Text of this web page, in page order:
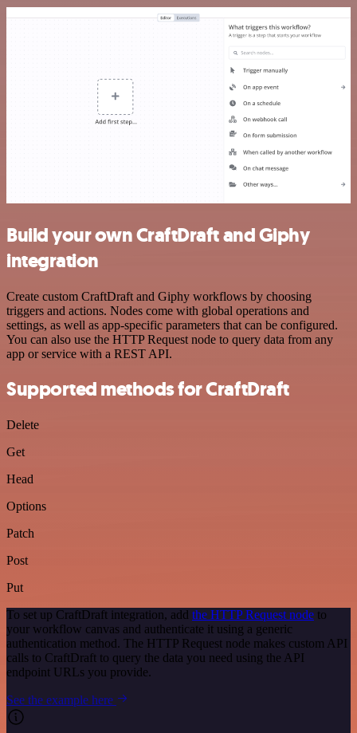
Build your own CraftDraft and Giphy
integration
Create custom CraftDraft and Giphy workflows by choosing
triggers and actions. Nodes come with global operations and
settings, as well as app-specific parameters that can be configured.
You can also use the HTTP Request node to query data from any
app or service with a REST API.
Supported methods for CraftDraft
Delete
Get
Head
Options
Patch
Post
Put
To set up CraftDraft integration, add the HTTP Request node to
your workflow canvas and authenticate it using a generic
authentication method. The HTTP Request node makes custom API
calls to CraftDraft to query the data you need using the API
endpoint URLs you provide.
See the example here